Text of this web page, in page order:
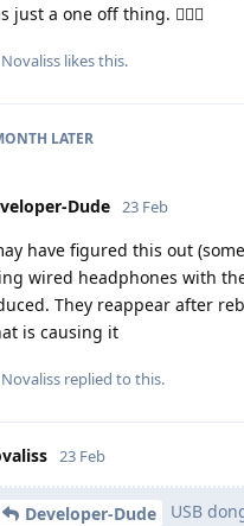
just a one off thing. 🤷🏻‍♂️
Novaliss likes this.
LATER
Dude 23 Feb
have figured this out
wired headphones with
They reappear after
is causing it
Novaliss replied to this.
23 Feb
Developer-Dude USB